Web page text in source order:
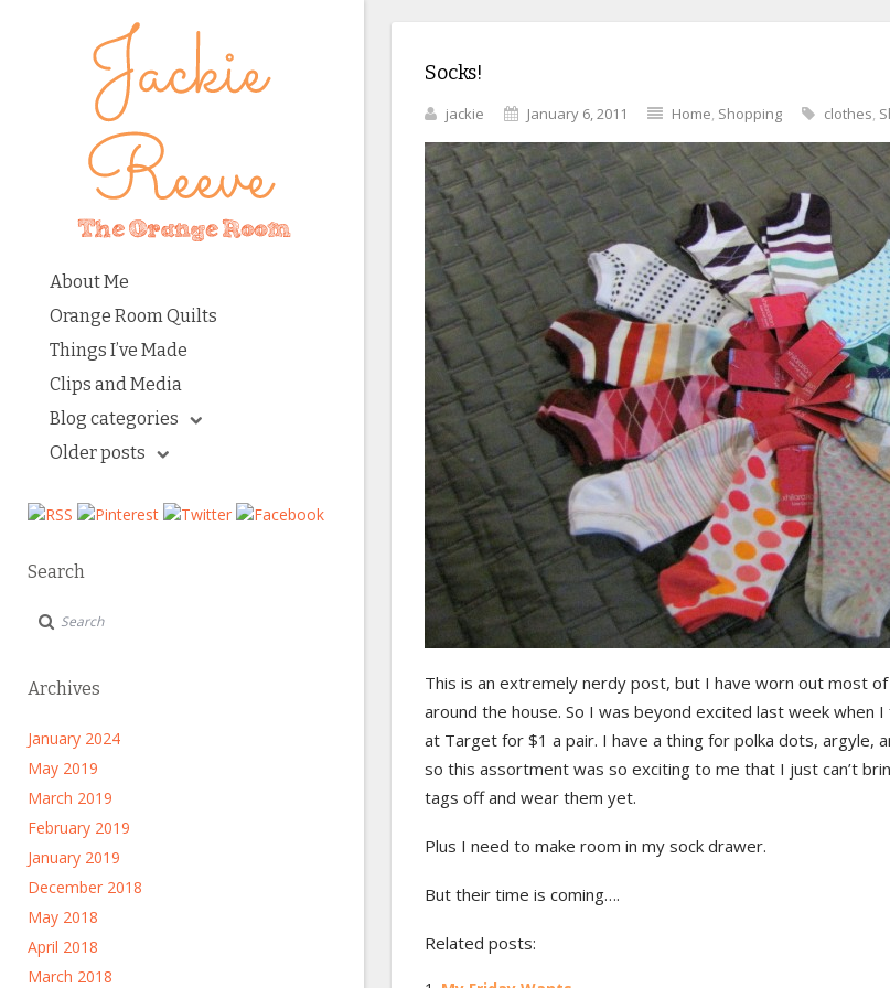
About Me
Orange Room Quilts
Things I’ve Made
Clips and Media
Blog categories
Older posts
Search
Archives
January 2024
May 2019
March 2019
February 2019
January 2019
December 2018
May 2018
April 2018
March 2018
Socks!
jackie January 6, 2011 Home, Shopping clothes,
This is an extremely nerdy post, but I have worn out most
around the house. So I was beyond excited last week when
at Target for $1 a pair. I have a thing for polka dots, argyle,
so this assortment was so exciting to me that I just can’t
tags off and wear them yet.
Plus I need to make room in my sock drawer.
But their time is coming….
Related posts: